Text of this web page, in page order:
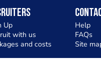
Up
with us
and costs
Help
FAQs
Site